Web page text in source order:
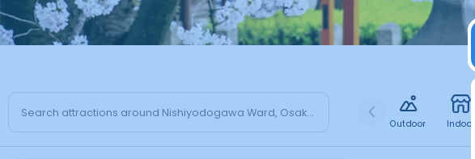
Outdoor Indoor